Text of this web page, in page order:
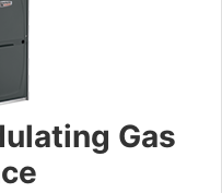
Gas